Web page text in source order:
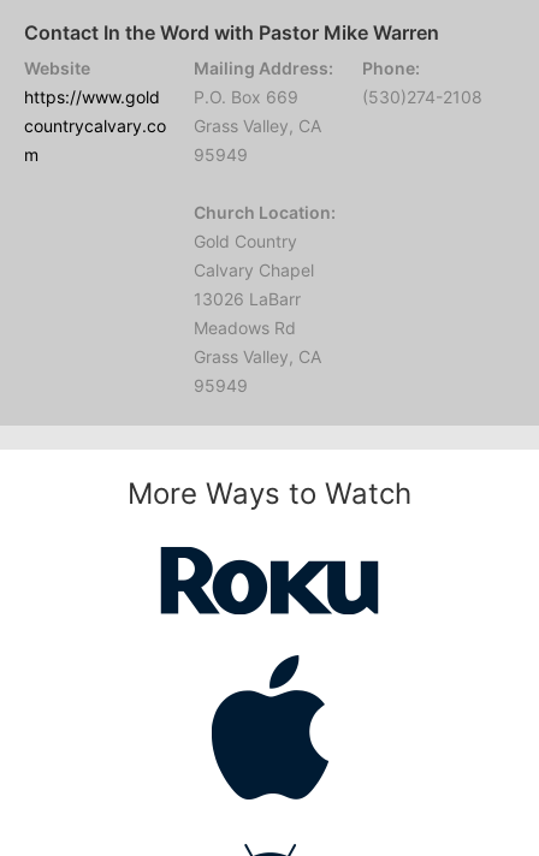
Contact In the Word with Pastor Mike Warren
Website
https://www.gold
countrycalvary.co
m
Mailing Address:
P.O. Box 669
Grass Valley, CA
95949
Church Location:
Gold Country
Calvary Chapel
13026 LaBarr
Meadows Rd
Grass Valley, CA
95949
Phone:
(530)274-2108
More Ways to Watch